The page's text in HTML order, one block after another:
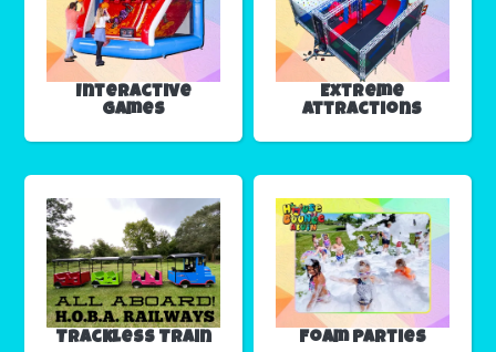
Interactive
Games
Extreme
Attractions
Trackless Train Foam Parties